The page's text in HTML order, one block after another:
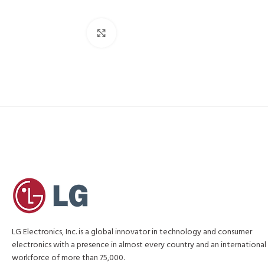
LG Electronics, Inc. is a global innovator in technology and consumer
electronics with a presence in almost every country and an international
workforce of more than 75,000.